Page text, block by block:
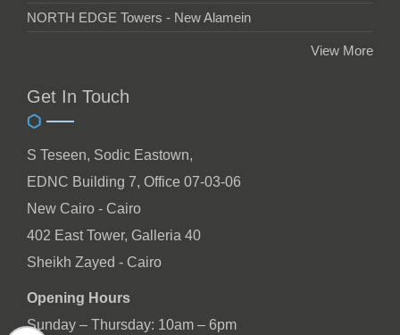
NORTH EDGE Towers - New Alamein
View More
Get In Touch
S Teseen, Sodic Eastown,
EDNC Building 7, Office 07-03-06
New Cairo - Cairo
402 East Tower, Galleria 40
Sheikh Zayed - Cairo
Opening Hours
Sunday – Thursday: 10am – 6pm